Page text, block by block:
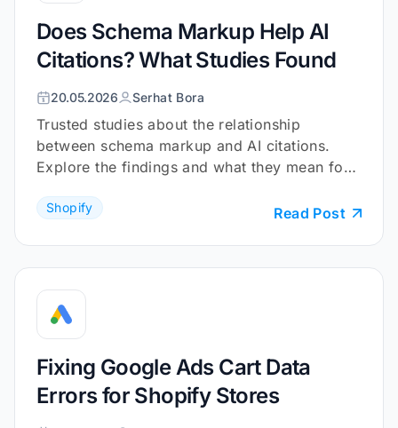
Does Schema Markup Help AI
Citations? What Studies Found
20.05.2026 Serhat Bora
Trusted studies about the relationship
between schema markup and AI citations.
Explore the findings and what they mean for
Shopify Read Post
Fixing Google Ads Cart Data
Errors for Shopify Stores